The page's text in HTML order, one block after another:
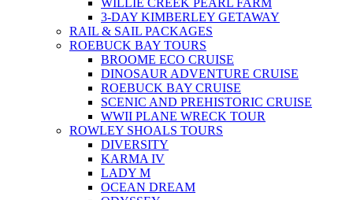
WILLIE CREEK PEARL FARM
3-DAY KIMBERLEY GETAWAY
RAIL & SAIL PACKAGES
ROEBUCK BAY TOURS
BROOME ECO CRUISE
DINOSAUR ADVENTURE CRUISE
ROEBUCK BAY CRUISE
SCENIC AND PREHISTORIC CRUISE
WWII PLANE WRECK TOUR
ROWLEY SHOALS TOURS
DIVERSITY
KARMA IV
LADY M
OCEAN DREAM